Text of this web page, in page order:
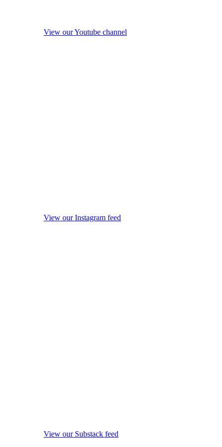
View our Youtube channel
View our Instagram feed
View our Substack feed